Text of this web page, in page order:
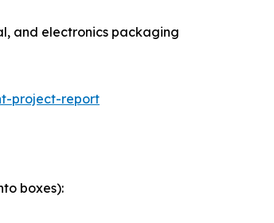
and electronics packaging
project-report
boxes):